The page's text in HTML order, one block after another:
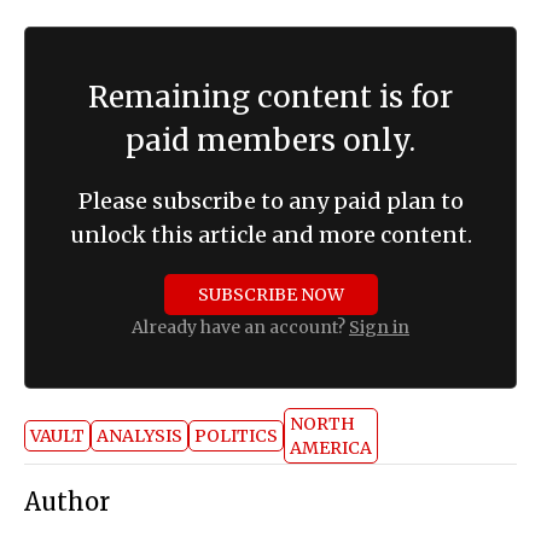
Remaining content is for
paid members only.
Please subscribe to any paid plan to
unlock this article and more content.
SUBSCRIBE NOW
Already have an account? Sign in
VAULT ANALYSIS POLITICS
NORTH
AMERICA
Author